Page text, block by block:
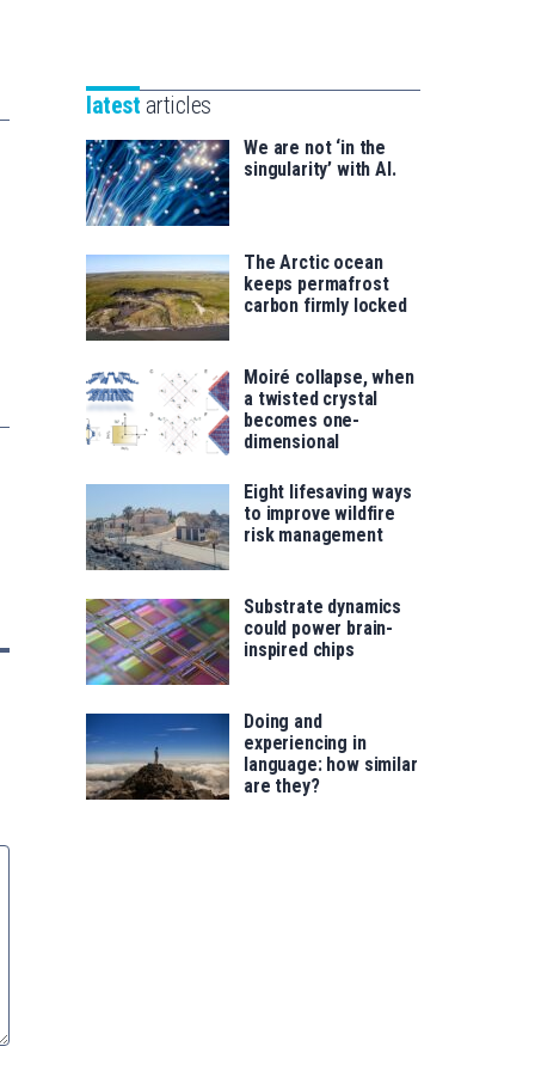
saila
for
latest articles
We are not ‘in the
singularity’ with AI.
The Arctic ocean
keeps permafrost
carbon firmly locked
Moiré collapse, when
a twisted crystal
becomes one-
dimensional
Eight lifesaving ways
to improve wildfire
risk management
Substrate dynamics
could power brain-
inspired chips
Doing and
experiencing in
language: how similar
are they?